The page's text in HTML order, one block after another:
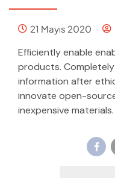
21 Mayıs 2020
Efficiently enable
products.
information after
innovate open-
inexpensive materials.